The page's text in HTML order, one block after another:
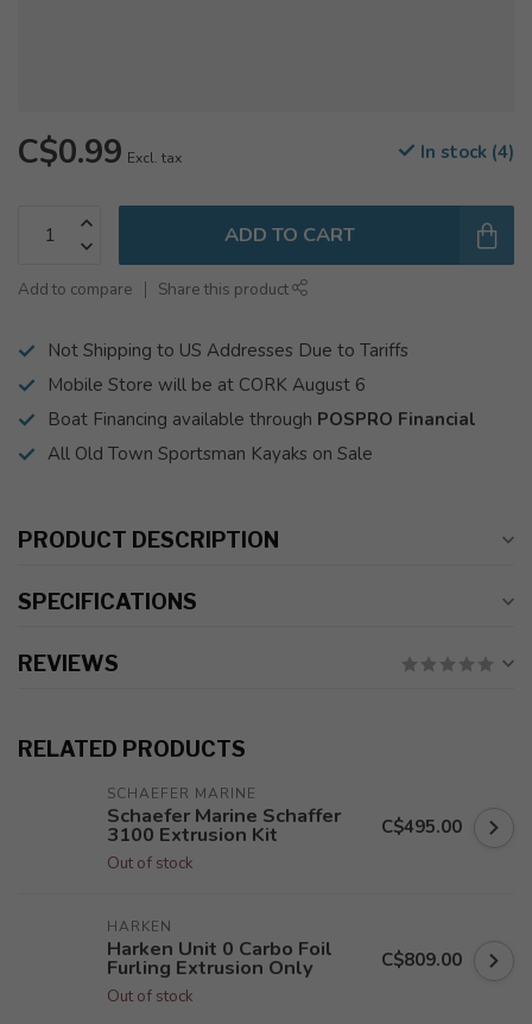
C$0.99 Excl. tax In stock (4)
ADD TO CART
Add to compare Share this product
Not Shipping to US Addresses Due to Tariffs
Mobile Store will be at CORK August 6
Boat Financing available through POSPRO Financial
All Old Town Sportsman Kayaks on Sale
PRODUCT DESCRIPTION
SPECIFICATIONS
REVIEWS
RELATED PRODUCTS
SCHAEFER MARINE
Schaefer Marine Schaffer
3100 Extrusion Kit
Out of stock
C$495.00
HARKEN
Harken Unit 0 Carbo Foil
Furling Extrusion Only
Out of stock
C$809.00